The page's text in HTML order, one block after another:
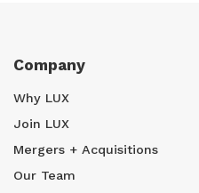
Company
Why LUX
Join LUX
Mergers + Acquisitions
Our Team